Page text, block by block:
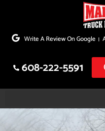
to
Write A Review On Google
608-222-5591